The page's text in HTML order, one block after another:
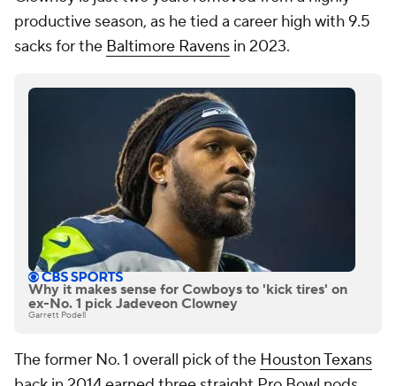
productive season, as he tied a career high with 9.5
sacks for the Baltimore Ravens in 2023.
Why it makes sense for Cowboys to 'kick tires' on
ex-No. 1 pick Jadeveon Clowney
Garrett Podell
The former No. 1 overall pick of the Houston Texans